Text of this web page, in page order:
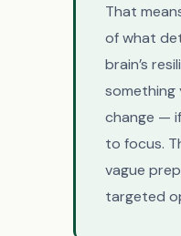
That
of what
brain’s
something
change —
to focus.
vague
targeted